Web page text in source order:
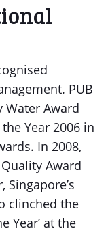
PUB
Water Award
Year 2006 in
In 2008,
Award
Singapore’s
clinched the
Year’ at the